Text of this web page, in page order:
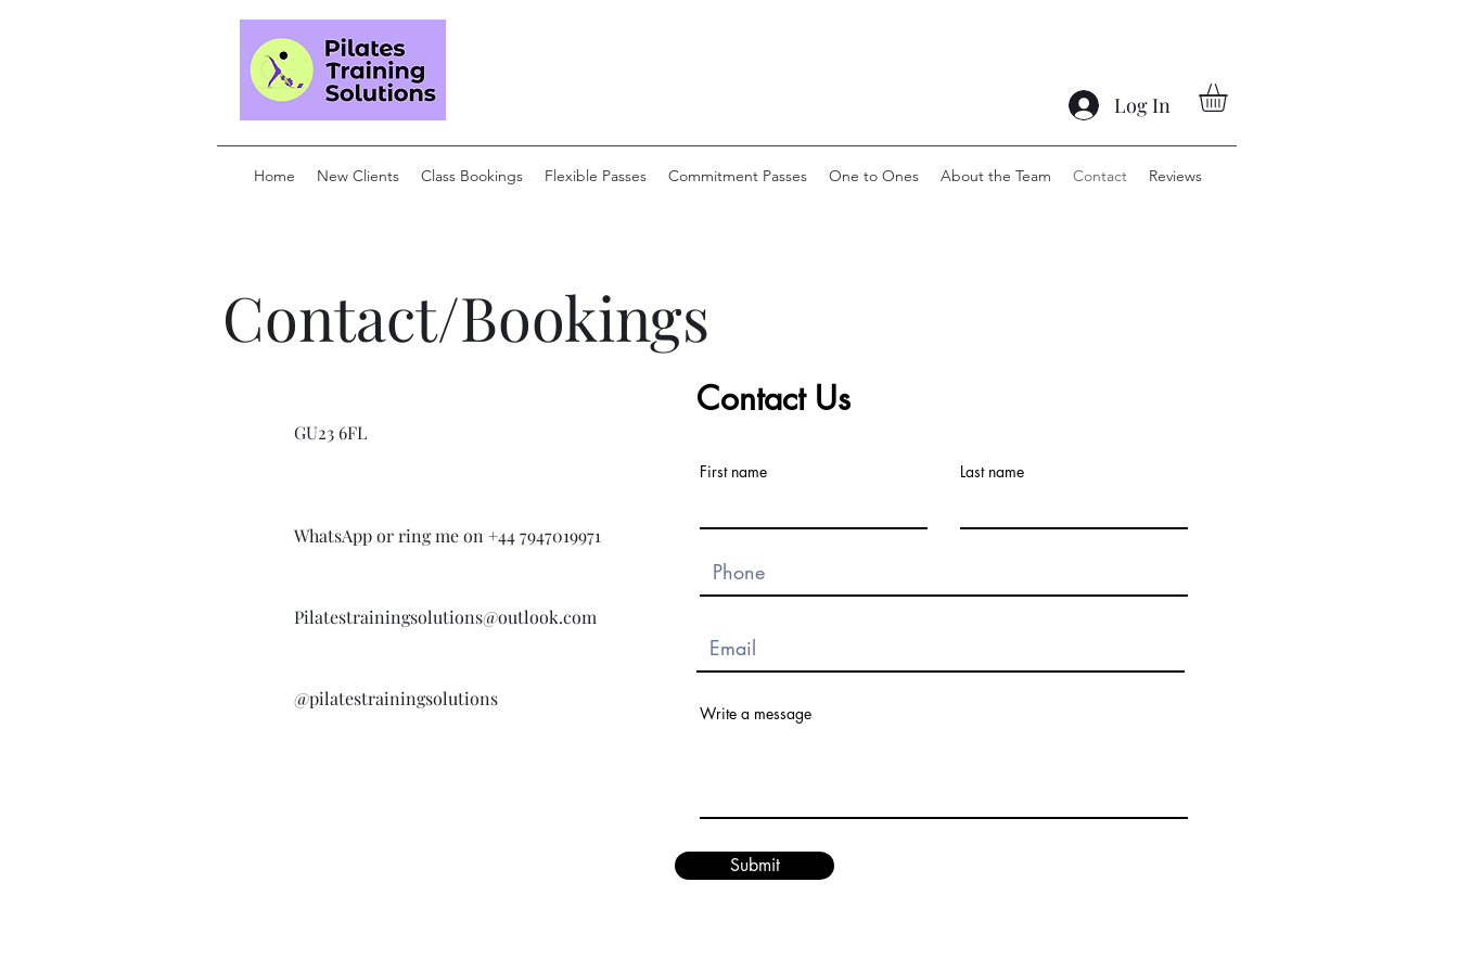
Log In
Home New Clients Class Bookings Flexible Passes Commitment Passes One to Ones About the Team Contact Reviews
Contact/Bookings
GU23 6FL
WhatsApp or ring me on +44 7947019971
Pilatestrainingsolutions@outlook.com
@pilatestrainingsolutions
Contact Us
First name Last name
Write a message
Submit